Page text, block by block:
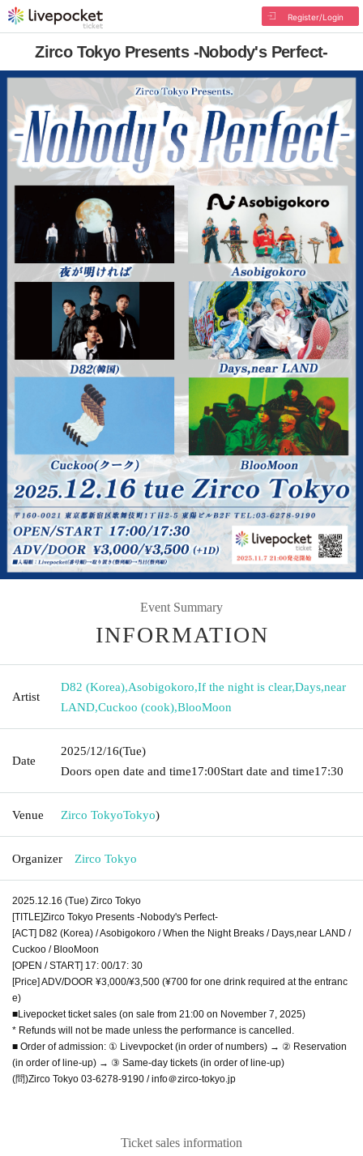
Register/Login
Zirco Tokyo Presents -Nobody's Perfect-
Event Summary
INFORMATION
Artist
D82 (Korea),Asobigokoro,If the night is clear,Days,near
LAND,Cuckoo (cook),BlooMoon
Date
2025/12/16(Tue)
Doors open date and time17:00Start date and time17:30
Venue Zirco TokyoTokyo)
Organizer Zirco Tokyo
2025.12.16 (Tue) Zirco Tokyo
[TITLE]Zirco Tokyo Presents -Nobody's Perfect-
[ACT] D82 (Korea) / Asobigokoro / When the Night Breaks / Days,near LAND /
Cuckoo / BlooMoon
[OPEN / START] 17: 00/17: 30
[Price] ADV/DOOR ¥3,000/¥3,500 (¥700 for one drink required at the entranc
e)
■Livepocket ticket sales (on sale from 21:00 on November 7, 2025)
* Refunds will not be made unless the performance is cancelled.
■ Order of admission: ① Livevpocket (in order of numbers) → ② Reservation
(in order of line-up) → ③ Same-day tickets (in order of line-up)
(問)Zirco Tokyo 03-6278-9190 / info＠zirco-tokyo.jp
Ticket sales information